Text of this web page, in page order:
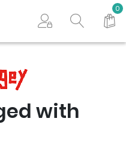
Search store
0
with